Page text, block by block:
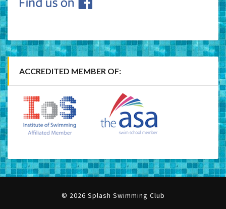
ACCREDITED MEMBER OF:
© 2026 Splash Swimming Club